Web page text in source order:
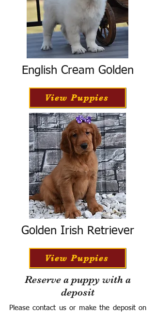
English Cream Golden
View Puppies
Golden Irish Retriever
View Puppies
Reserve a puppy with a
deposit
Please contact us or make the deposit on